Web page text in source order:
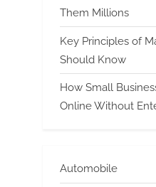
Them Millions
Key Principles of
Should Know
How Small
Online Without
Automobile